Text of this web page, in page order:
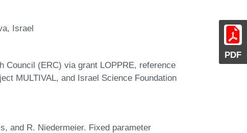
PDF
Israel
Council (ERC) via grant LOPPRE, reference
MULTIVAL, and Israel Science Foundation
and R. Niedermeier. Fixed parameter